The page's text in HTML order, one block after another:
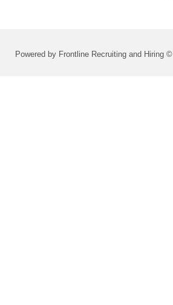
Powered by Frontline Recruiting and Hiring ©